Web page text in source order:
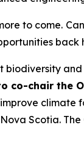
to come.
back
co-chair the
climate
Scotia.